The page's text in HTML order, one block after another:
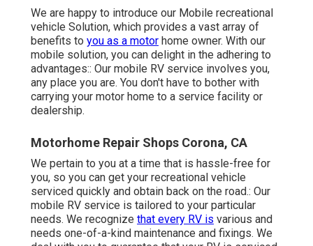
We are happy to introduce our Mobile recreational
vehicle Solution, which provides a vast array of
benefits to you as a motor home owner. With our
mobile solution, you can delight in the adhering to
advantages:: Our mobile RV service involves you,
any place you are. You don't have to bother with
carrying your motor home to a service facility or
dealership.
Motorhome Repair Shops Corona, CA
We pertain to you at a time that is hassle-free for
you, so you can get your recreational vehicle
serviced quickly and obtain back on the road.: Our
mobile RV service is tailored to your particular
needs. We recognize that every RV is various and
needs one-of-a-kind maintenance and fixings. We